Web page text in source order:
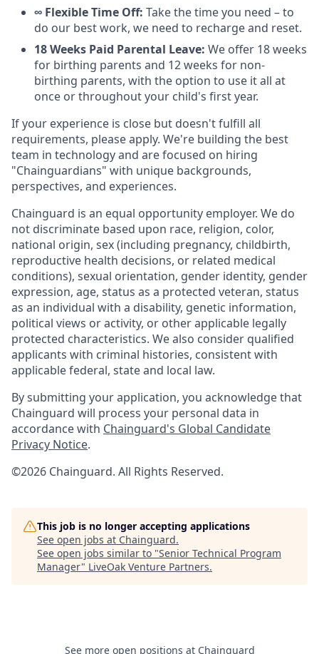
∞ Flexible Time Off: Take the time you need – to
do our best work, we need to recharge and reset.
18 Weeks Paid Parental Leave: We offer 18 weeks
for birthing parents and 12 weeks for non-
birthing parents, with the option to use it all at
once or throughout your child's first year.
If your experience is close but doesn't fulfill all
requirements, please apply. We're building the best
team in technology and are focused on hiring
"Chainguardians" with unique backgrounds,
perspectives, and experiences.
Chainguard is an equal opportunity employer. We do
not discriminate based upon race, religion, color,
national origin, sex (including pregnancy, childbirth,
reproductive health decisions, or related medical
conditions), sexual orientation, gender identity, gender
expression, age, status as a protected veteran, status
as an individual with a disability, genetic information,
political views or activity, or other applicable legally
protected characteristics. We also consider qualified
applicants with criminal histories, consistent with
applicable federal, state and local law.
By submitting your application, you acknowledge that
Chainguard will process your personal data in
accordance with Chainguard's Global Candidate
Privacy Notice.
©2026 Chainguard. All Rights Reserved.
This job is no longer accepting applications
See open jobs at Chainguard.
See open jobs similar to "Senior Technical Program
Manager" LiveOak Venture Partners.
See more open positions at Chainguard